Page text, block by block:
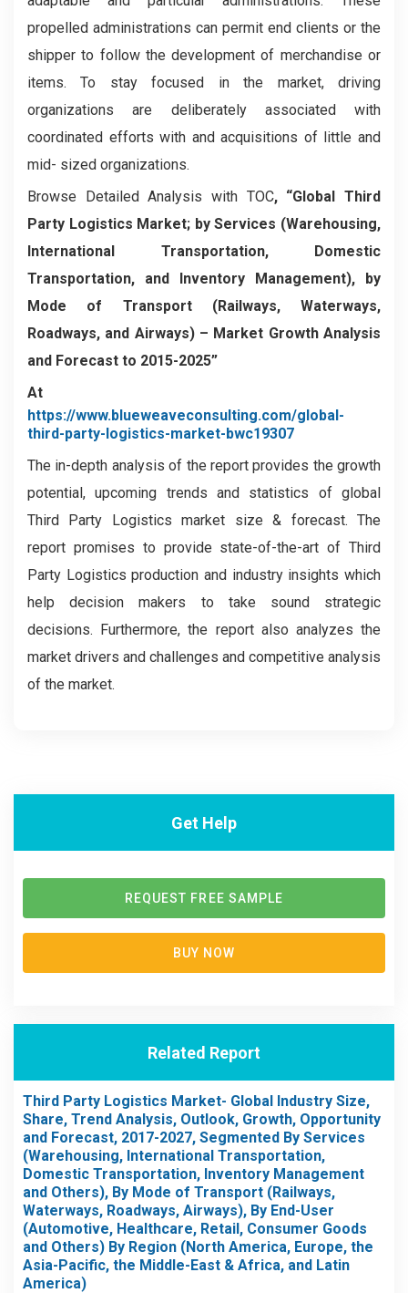
propelled administrations can permit end clients or the
shipper to follow the development of merchandise or
items. To stay focused in the market, driving
organizations are deliberately associated with
coordinated efforts with and acquisitions of little and
mid- sized organizations.
Browse Detailed Analysis with TOC, “Global Third
Party Logistics Market; by Services (Warehousing,
International Transportation, Domestic
Transportation, and Inventory Management), by
Mode of Transport (Railways, Waterways,
Roadways, and Airways) – Market Growth Analysis
and Forecast to 2015-2025”
At
https://www.blueweaveconsulting.com/global-
third-party-logistics-market-bwc19307
The in-depth analysis of the report provides the growth
potential, upcoming trends and statistics of global
Third Party Logistics market size & forecast. The
report promises to provide state-of-the-art of Third
Party Logistics production and industry insights which
help decision makers to take sound strategic
decisions. Furthermore, the report also analyzes the
market drivers and challenges and competitive analysis
of the market.
Get Help
REQUEST FREE SAMPLE
BUY NOW
Related Report
Third Party Logistics Market- Global Industry Size,
Share, Trend Analysis, Outlook, Growth, Opportunity
and Forecast, 2017-2027, Segmented By Services
(Warehousing, International Transportation,
Domestic Transportation, Inventory Management
and Others), By Mode of Transport (Railways,
Waterways, Roadways, Airways), By End-User
(Automotive, Healthcare, Retail, Consumer Goods
and Others) By Region (North America, Europe, the
Asia-Pacific, the Middle-East & Africa, and Latin
America)